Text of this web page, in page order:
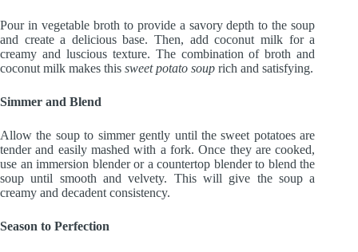
Pour in vegetable broth to provide a savory depth to the soup
and create a delicious base. Then, add coconut milk for a
creamy and luscious texture. The combination of broth and
coconut milk makes this sweet potato soup rich and satisfying.
Simmer and Blend
Allow the soup to simmer gently until the sweet potatoes are
tender and easily mashed with a fork. Once they are cooked,
use an immersion blender or a countertop blender to blend the
soup until smooth and velvety. This will give the soup a
creamy and decadent consistency.
Season to Perfection